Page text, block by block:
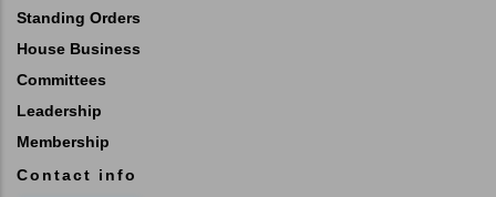
Standing Orders
House Business
Committees
Leadership
Membership
Contact info